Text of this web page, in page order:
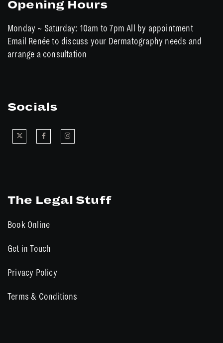
Opening Hours
Monday ~ Saturday: 10am to 7pm All by appointment
Email Renée to discuss your Dermatography needs and
arrange a consultation
Socials
The Legal Stuff
Book Online
Get in Touch
Privacy Policy
Terms & Conditions